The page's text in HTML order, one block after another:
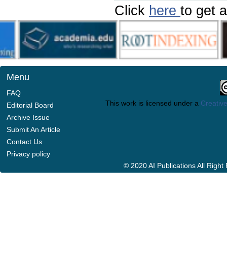
Click here to get
Menu
FAQ
Editorial Board
Archive Issue
Submit An Article
Contact Us
Privacy policy
This work is licensed under a
© 2020 AI Publications All